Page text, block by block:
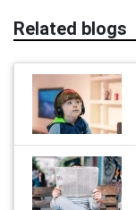
Related blogs